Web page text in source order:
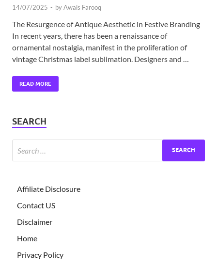
14/07/2025 - byAwais Farooq
The Resurgence of Antique Aesthetic in Festive Branding
In recent years, there has been a renaissance of
ornamental nostalgia, manifest in the proliferation of
vintage Christmas label sublimation. Designers and …
READ MORE
SEARCH
Affiliate Disclosure
Contact US
Disclaimer
Home
Privacy Policy